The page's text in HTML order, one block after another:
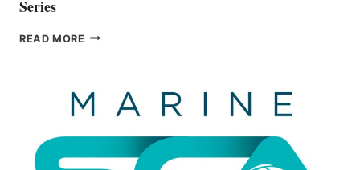
Series
READ MORE BAYLINER
THE
ALL-